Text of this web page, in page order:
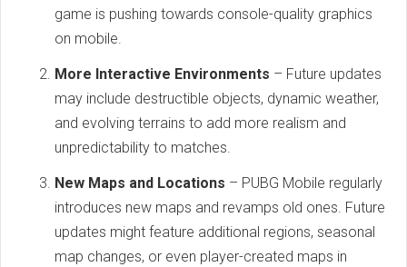
game is pushing towards console-quality graphics
on mobile.
More Interactive Environments – Future updates
may include destructible objects, dynamic weather,
and evolving terrains to add more realism and
unpredictability to matches.
New Maps and Locations – PUBG Mobile regularly
introduces new maps and revamps old ones. Future
updates might feature additional regions, seasonal
map changes, or even player-created maps in